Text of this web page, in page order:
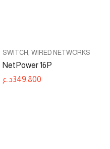
SWITCH WIRED NETWORKS
NetPower 16P
349.800د.ع